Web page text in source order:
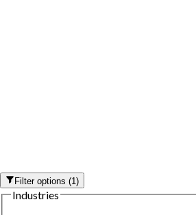
Filter options(1)
Industries